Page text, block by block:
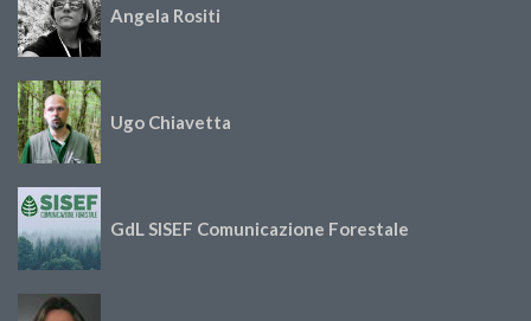
Angela Rositi
Ugo Chiavetta
GdL SISEF Comunicazione Forestale